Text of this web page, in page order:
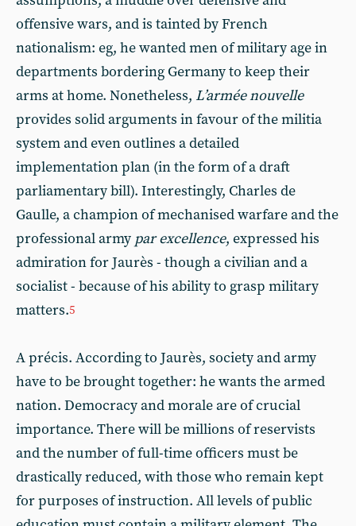
offensive wars, and is tainted by French
nationalism: eg, he wanted men of military age in
departments bordering Germany to keep their
arms at home. Nonetheless, L’armée nouvelle
provides solid arguments in favour of the militia
system and even outlines a detailed
implementation plan (in the form of a draft
parliamentary bill). Interestingly, Charles de
Gaulle, a champion of mechanised warfare and the
professional army par excellence, expressed his
admiration for Jaurès - though a civilian and a
socialist - because of his ability to grasp military
matters.5
A précis. According to Jaurès, society and army
have to be brought together: he wants the armed
nation. Democracy and morale are of crucial
importance. There will be millions of reservists
and the number of full-time officers must be
drastically reduced, with those who remain kept
for purposes of instruction. All levels of public